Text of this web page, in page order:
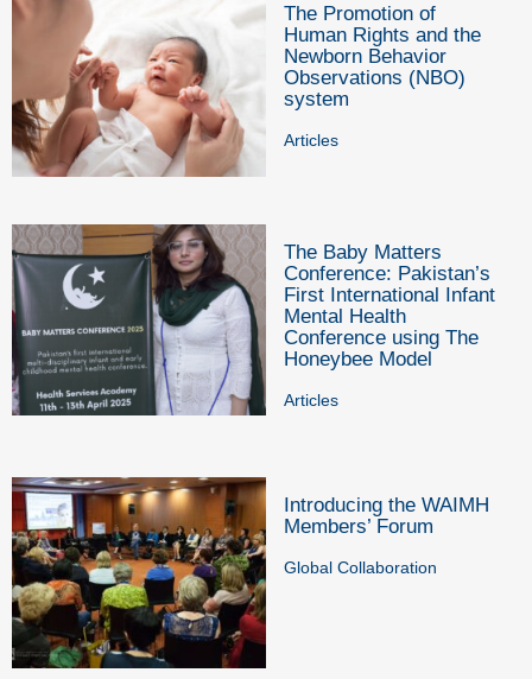
The Promotion of
Human Rights and the
Newborn Behavior
Observations (NBO)
system
Articles
The Baby Matters
Conference: Pakistan’s
First International Infant
Mental Health
Conference using The
Honeybee Model
Articles
Introducing the WAIMH
Members’ Forum
Global Collaboration